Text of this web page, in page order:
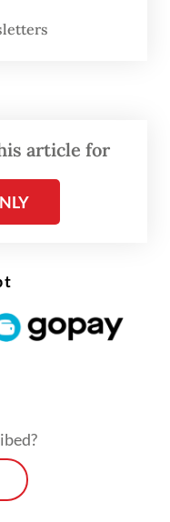
was
Langkat, where
the
article for